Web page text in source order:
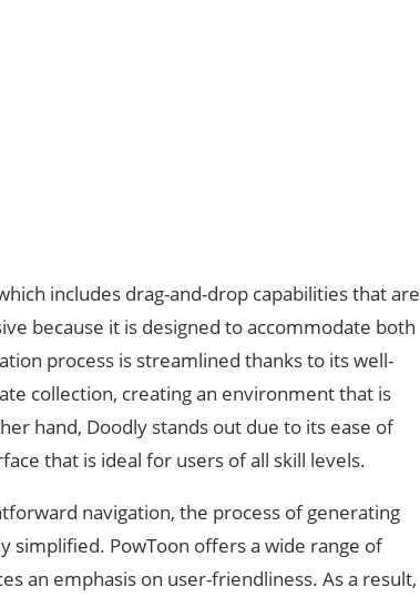
includes drag-and-drop capabilities that are
because it is designed to accommodate both
process is streamlined thanks to its well-
collection, creating an environment that is
hand, Doodly stands out due to its ease of
that is ideal for users of all skill levels.
navigation, the process of generating
simplified. PowToon offers a wide range of
an emphasis on user-friendliness. As a result,